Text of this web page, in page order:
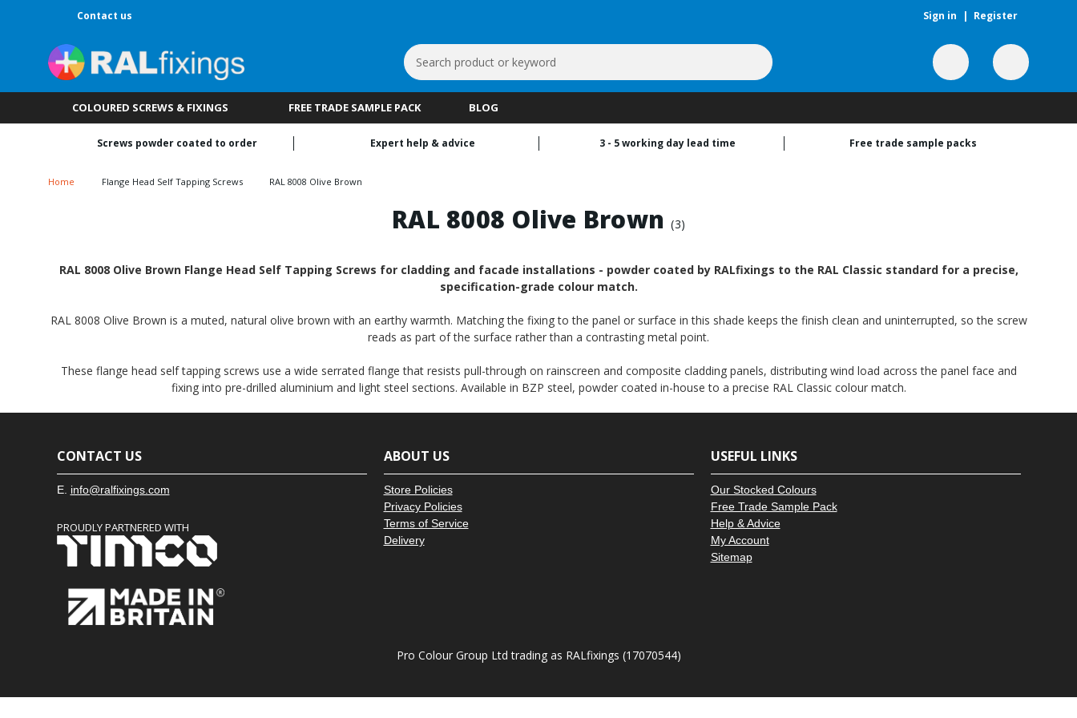
Contact us Sign in | Register
Search
Keyword:
COLOURED SCREWS & FIXINGS FREE TRADE SAMPLE PACK BLOG
Screws powder coated to order Expert help & advice 3 - 5 working day lead time Free trade sample packs
Home Flange Head Self Tapping Screws RAL 8008 Olive Brown
RAL 8008 Olive Brown(3)
RAL 8008 Olive Brown Flange Head Self Tapping Screws for cladding and facade installations - powder coated by RALfixings to the RAL Classic standard for a precise,
specification-grade colour match.
RAL 8008 Olive Brown is a muted, natural olive brown with an earthy warmth. Matching the fixing to the panel or surface in this shade keeps the finish clean and uninterrupted, so the screw
reads as part of the surface rather than a contrasting metal point.
These flange head self tapping screws use a wide serrated flange that resists pull-through on rainscreen and composite cladding panels, distributing wind load across the panel face and
fixing into pre-drilled aluminium and light steel sections. Available in BZP steel, powder coated in-house to a precise RAL Classic colour match.
CONTACT US
E. info@ralfixings.com
PROUDLY PARTNERED WITH
ABOUT US
Store Policies
Privacy Policies
Terms of Service
Delivery
USEFUL LINKS
Our Stocked Colours
Free Trade Sample Pack
Help & Advice
My Account
Sitemap
Pro Colour Group Ltd trading as RALfixings (17070544)